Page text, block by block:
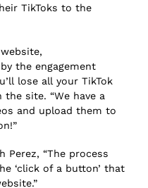
TikToks to the
the engagement
lose all your TikTok
site. “We have a
and upload them to
Perez, “The process
‘click of a button’ that